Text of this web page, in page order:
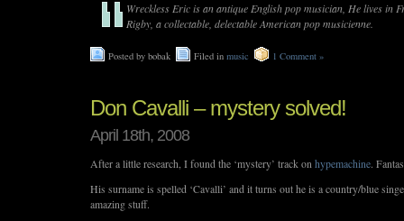
Wreckless Eric is an antique English pop musician, He lives in
Rigby, a collectable, delectable American pop musicienne.
Posted by bobak Filed in music 1 Comment »
Don Cavalli – mystery solved!
April 18th, 2008
After a little research, I found the ‘mystery’ track on hypemachine.
His surname is spelled ‘Cavalli’ and it turns out he is a country/blue
amazing stuff.